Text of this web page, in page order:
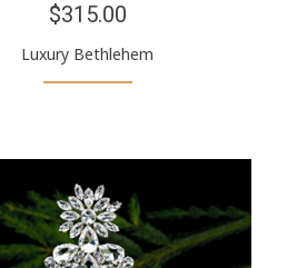
$315.00
Luxury Bethlehem